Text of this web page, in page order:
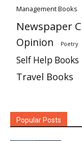
Management Books
Newspaper
Opinion Poetry
Self Help Books
Travel Books
Popular Posts